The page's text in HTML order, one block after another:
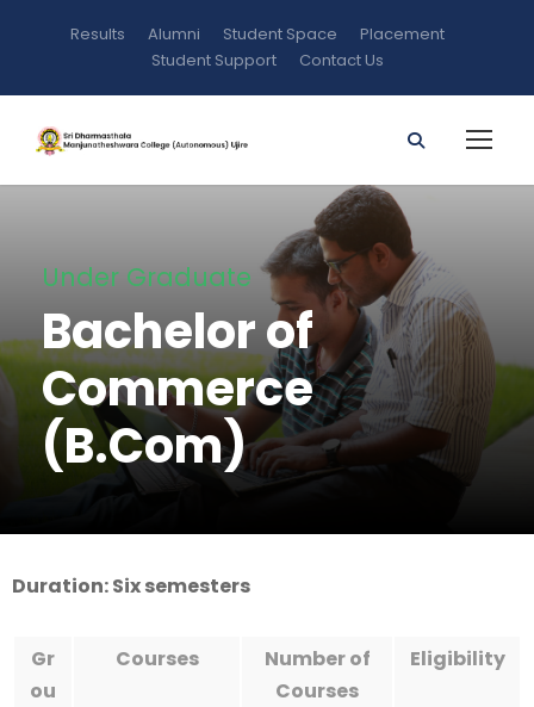
Results Alumni Student Space
Placement
Student Support
Contact Us
Under Graduate
Bachelor of
Commerce
(B.Com)
Duration: Six semesters
Gr
ou
Courses
Number of
Courses
Eligibility